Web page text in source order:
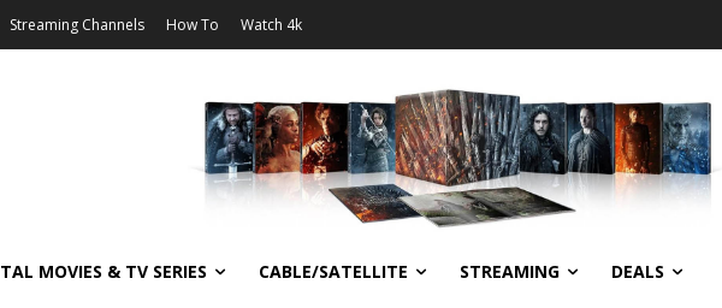
Streaming Channels How To Watch 4k
MOVIES & TV SERIES CABLE/SATELLITE STREAMING DEALS